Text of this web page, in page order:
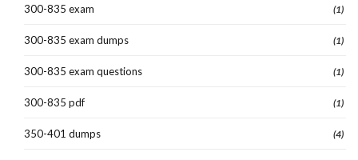
300-835 exam (1)
300-835 exam dumps (1)
300-835 exam questions (1)
300-835 pdf (1)
350-401 dumps (4)